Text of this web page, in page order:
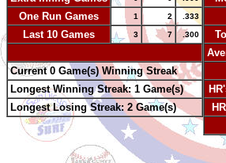
One Run Games 1 2 .333
Last 10 Games 3 7 .300
Current 0 Game(s) Winning Streak
Longest Winning Streak: 1 Game(s)
Longest Losing Streak: 2 Game(s)